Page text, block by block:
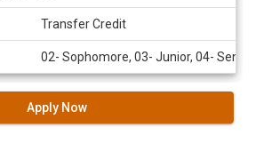
Transfer Credit
02- Sophomore, 03- Junior, 04- Senior
Apply Now